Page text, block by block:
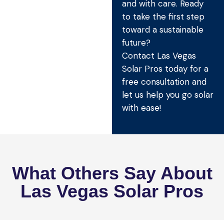
and with care. Ready
to take the first step
toward a sustainable
future?
Contact Las Vegas
Solar Pros today for a
free consultation and
let us help you go solar
with ease!
What Others Say About
Las Vegas Solar Pros